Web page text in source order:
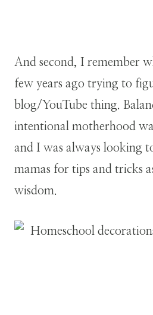
And second, I remember
few years ago trying to
blog/YouTube thing.
intentional motherhood
and I was always looking
mamas for tips and tricks
wisdom.